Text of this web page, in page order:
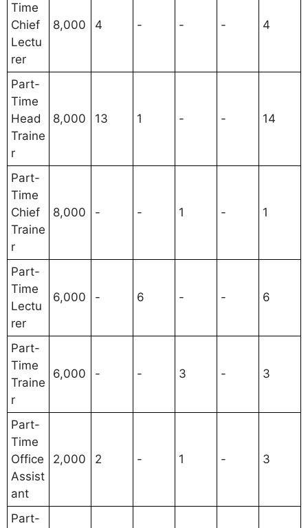
Time
Chief
Lectu
rer
8,000 4 - - - 4
Part-
Time
Head
Traine
r
8,000 13 1 - - 14
Part-
Time
Chief
Traine
r
8,000 - - 1 - 1
Part-
Time
Lectu
rer
6,000 - 6 - - 6
Part-
Time
Traine
r
6,000 - - 3 - 3
Part-
Time
Office
Assist
ant
2,000 2 - 1 - 3
Part-